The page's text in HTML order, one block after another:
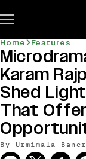
Home Features
Karam
Shed
That
By Urmimala